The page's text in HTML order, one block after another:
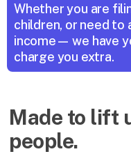
Whether you are
children, or need
income— we have
charge you extra.
Made to lift
people.